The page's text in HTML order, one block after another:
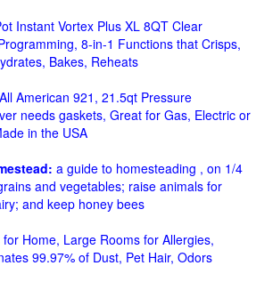
Instant Vortex Plus XL 8QT Clear
8-in-1 Functions that Crisps,
Bakes, Reheats
All American 921, 21.5qt Pressure
needs gaskets, Great for Gas, Electric or
in the USA
a guide to homesteading , on 1/4
and vegetables; raise animals for
and keep honey bees
for Home, Large Rooms for Allergies,
99.97% of Dust, Pet Hair, Odors